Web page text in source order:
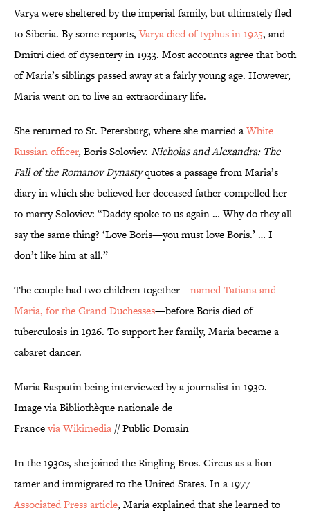
Varya were sheltered by the imperial family, but ultimately fled
to Siberia. By some reports, Varya died of typhus in 1925, and
Dmitri died of dysentery in 1933. Most accounts agree that both
of Maria’s siblings passed away at a fairly young age. However,
Maria went on to live an extraordinary life.
She returned to St. Petersburg, where she married aWhite
Russian officer, Boris Soloviev. Nicholas and Alexandra: The
Fall of the Romanov Dynastyquotes a passage from Maria’s
diary in which she believed her deceased father compelled her
to marry Soloviev: “Daddy spoke to us again … Why do they all
say the same thing? ‘Love Boris—you must love Boris.’ … I
don’t like him at all.”
The couple had two children together—named Tatiana and
Maria, for the Grand Duchesses—before Boris died of
tuberculosis in 1926. To support her family, Maria became a
cabaret dancer.
Maria Rasputin being interviewed by a journalist in 1930.
Image via Bibliothèque nationale de
Francevia Wikimedia // Public Domain
In the 1930s, she joined the Ringling Bros. Circus as a lion
tamer and immigrated to the United States. In a 1977
Associated Pressarticle, Maria explained that she learned to